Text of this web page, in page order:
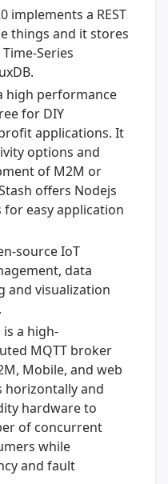
implements a REST
things and it stores
Series
high performance
for DIY
applications. It
options and
of M2M or
offers Nodejs
easy application
source IoT
data
and visualization
is a high-
MQTT broker
Mobile, and web
horizontally and
hardware to
of concurrent
while
and fault